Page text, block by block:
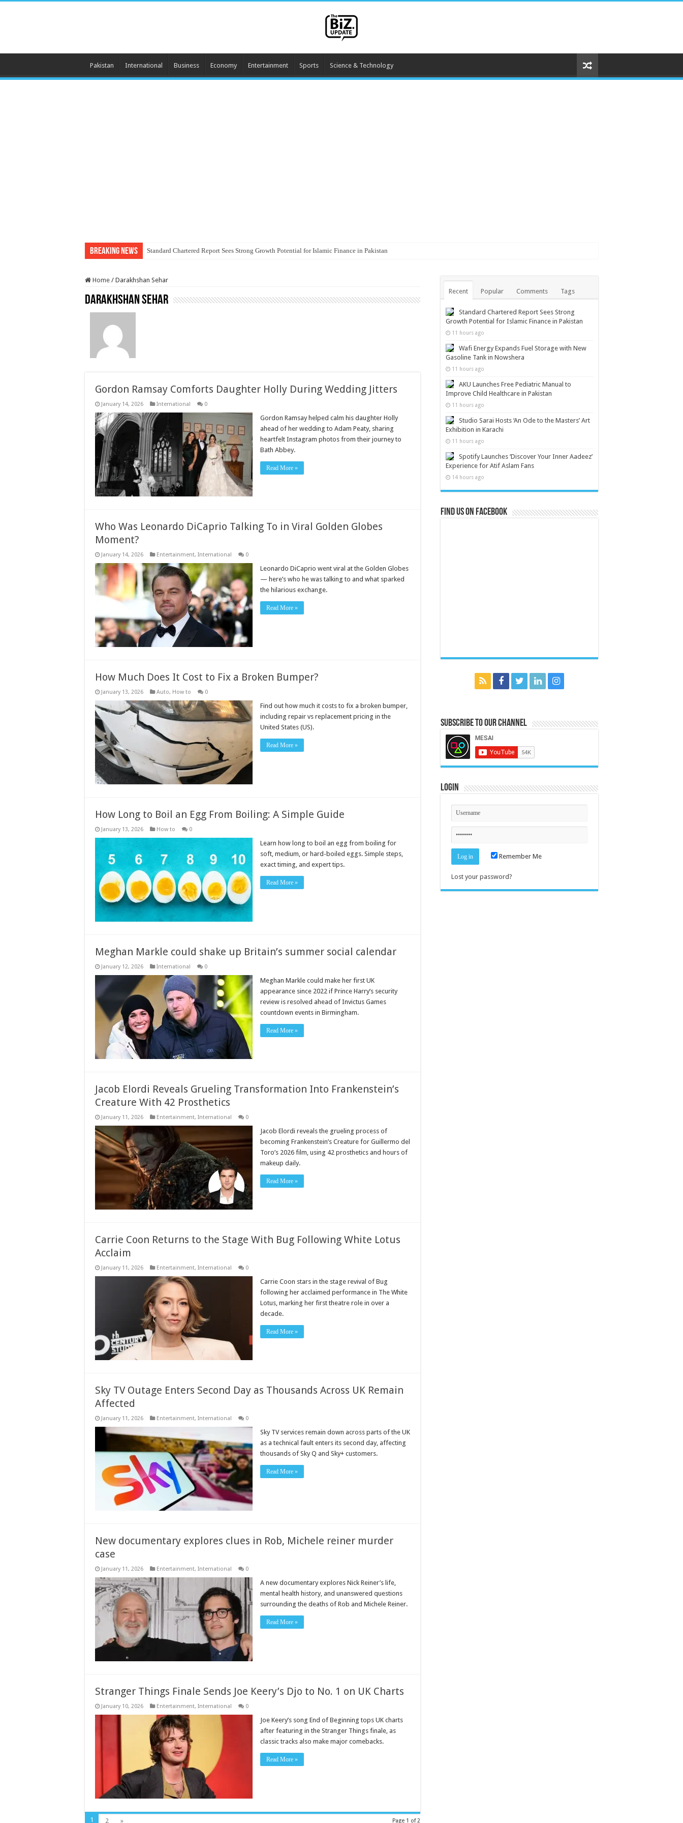
Pakistan International Business Economy Entertainment Sports Science & Technology
Breaking News Standard Chartered Report Sees Strong Growth Potential for Islamic Finance in Pakistan
Home / Darakhshan Sehar
Darakhshan Sehar
Gordon Ramsay Comforts Daughter Holly During Wedding Jitters
January 14, 2026 International 0
Gordon Ramsay helped calm his daughter Holly
ahead of her wedding to Adam Peaty, sharing
heartfelt Instagram photos from their journey to
Bath Abbey.
Read More »
Who Was Leonardo DiCaprio Talking To in Viral Golden Globes
Moment?
January 14, 2026 Entertainment, International 0
Leonardo DiCaprio went viral at the Golden Globes
— here’s who he was talking to and what sparked
the hilarious exchange.
Read More »
How Much Does It Cost to Fix a Broken Bumper?
January 13, 2026 Auto, How to 0
Find out how much it costs to fix a broken bumper,
including repair vs replacement pricing in the
United States (US).
Read More »
How Long to Boil an Egg From Boiling: A Simple Guide
January 13, 2026 How to 0
Learn how long to boil an egg from boiling for
soft, medium, or hard-boiled eggs. Simple steps,
exact timing, and expert tips.
Read More »
Meghan Markle could shake up Britain’s summer social calendar
January 12, 2026 International 0
Meghan Markle could make her first UK
appearance since 2022 if Prince Harry’s security
review is resolved ahead of Invictus Games
countdown events in Birmingham.
Read More »
Jacob Elordi Reveals Grueling Transformation Into Frankenstein’s
Creature With 42 Prosthetics
January 11, 2026 Entertainment, International 0
Jacob Elordi reveals the grueling process of
becoming Frankenstein’s Creature for Guillermo del
Toro’s 2026 film, using 42 prosthetics and hours of
makeup daily.
Read More »
Carrie Coon Returns to the Stage With Bug Following White Lotus
Acclaim
January 11, 2026 Entertainment, International 0
Carrie Coon stars in the stage revival of Bug
following her acclaimed performance in The White
Lotus, marking her first theatre role in over a
decade.
Read More »
Sky TV Outage Enters Second Day as Thousands Across UK Remain
Affected
January 11, 2026 Entertainment, International 0
Sky TV services remain down across parts of the UK
as a technical fault enters its second day, affecting
thousands of Sky Q and Sky+ customers.
Read More »
New documentary explores clues in Rob, Michele reiner murder
case
January 11, 2026 Entertainment, International 0
A new documentary explores Nick Reiner’s life,
mental health history, and unanswered questions
surrounding the deaths of Rob and Michele Reiner.
Read More »
Stranger Things Finale Sends Joe Keery’s Djo to No. 1 on UK Charts
January 10, 2026 Entertainment, International 0
Joe Keery’s song End of Beginning tops UK charts
after featuring in the Stranger Things finale, as
classic tracks also make major comebacks.
Read More »
Page 1 of 2
1 2 »
Recent Popular Comments Tags
Standard Chartered Report Sees Strong
Growth Potential for Islamic Finance in Pakistan
11 hours ago
Wafi Energy Expands Fuel Storage with New
Gasoline Tank in Nowshera
11 hours ago
AKU Launches Free Pediatric Manual to
Improve Child Healthcare in Pakistan
11 hours ago
Studio Sarai Hosts ‘An Ode to the Masters’ Art
Exhibition in Karachi
11 hours ago
Spotify Launches ‘Discover Your Inner Aadeez’
Experience for Atif Aslam Fans
14 hours ago
Find us on Facebook
Subscribe to our Channel
Login
Remember Me
Lost your password?